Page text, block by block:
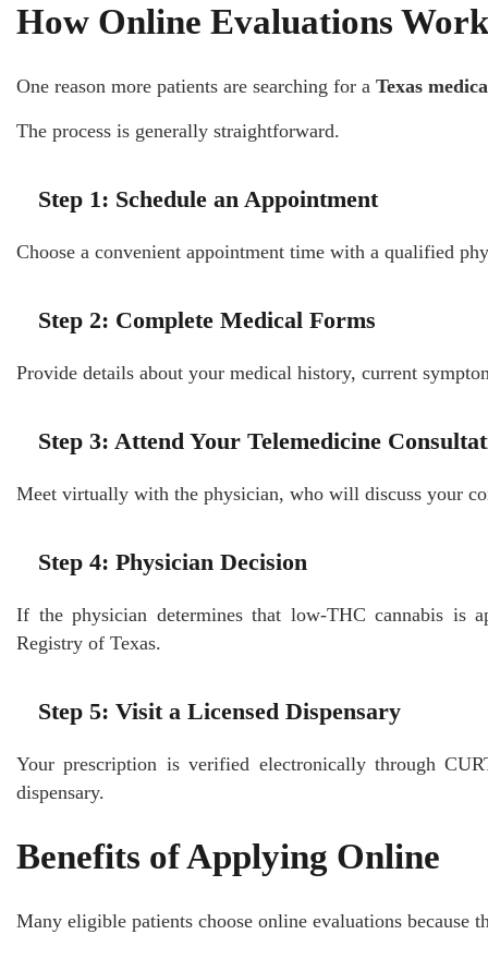
How Online Evaluations Work
One reason more patients are searching for a Texas
The process is generally straightforward.
Step 1: Schedule an Appointment
Choose a convenient appointment time with a qualified
Step 2: Complete Medical Forms
Provide details about your medical history, current
Step 3: Attend Your Telemedicine
Meet virtually with the physician, who will discuss your
Step 4: Physician Decision
If the physician determines that low-THC cannabis is
Registry of Texas.
Step 5: Visit a Licensed Dispensary
Your prescription is verified electronically through
dispensary.
Benefits of Applying Online
Many eligible patients choose online evaluations because